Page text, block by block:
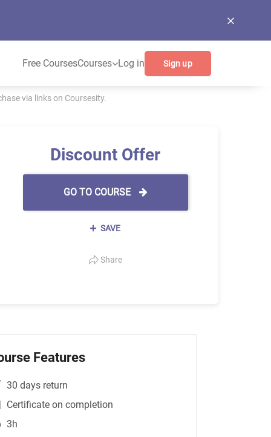
Free CoursesCourses Log in Sign up
via links on Coursesity.
Discount Offer
GO TO COURSE
SAVE
Share
Features
30 days return
Certificate on completion
3h